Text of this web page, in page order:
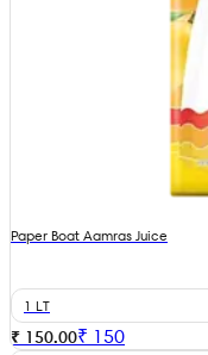
Paper Boat Aamras Juice
1 LT
₹ 150.00₹ 150